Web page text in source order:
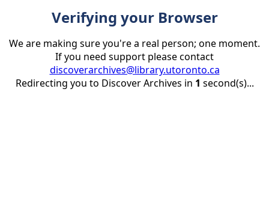
Verifying your Browser
We are making sure you're a real person; one moment.
If you need support please contact
discoverarchives@library.utoronto.ca
Redirecting you to Discover Archives in 1 second(s)...